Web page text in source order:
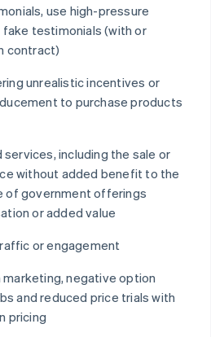
use high-pressure
fake testimonials (with or
contract)
unrealistic incentives or
to purchase products
including the sale or
without added benefit to the
of government offerings
or added value
or engagement
negative option
and reduced price trials with
pricing